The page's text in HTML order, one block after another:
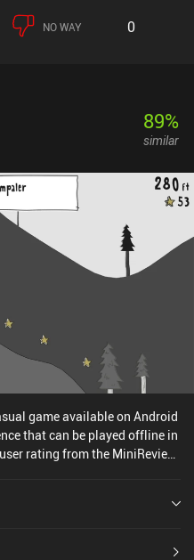
NO WAY 0
89%
similar
game available on Android
that can be played offline in
rating from the MiniReview